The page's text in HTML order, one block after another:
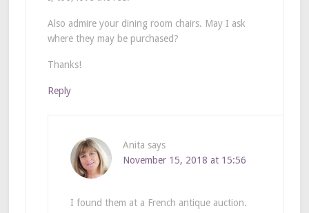
Also admire your dining room chairs. May I ask
where they may be purchased?
Thanks!
Reply
Anita says
November 15, 2018 at 15:56
I found them at a French antique auction.